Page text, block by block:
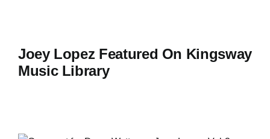
Joey Lopez Featured On Kingsway
Music Library